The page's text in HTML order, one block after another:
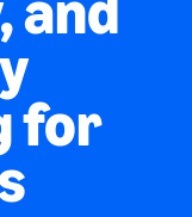
for